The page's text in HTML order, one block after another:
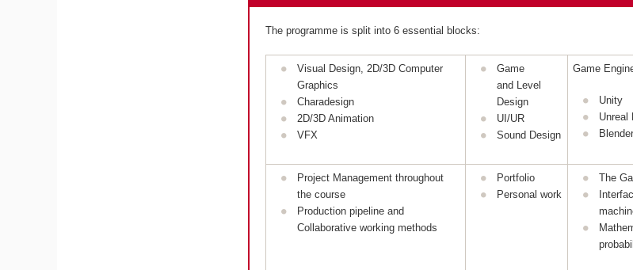
The programme is split into 6 essential blocks:
Visual Design, 2D/3D Computer
Graphics
Charadesign
2D/3D Animation
VFX
Game
and Level
Design
UI/UR
Sound Design
Game
Unity
Unreal
Blender
Project Management throughout
the course
Production pipeline and
Collaborative working methods
Portfolio
Personal work
The